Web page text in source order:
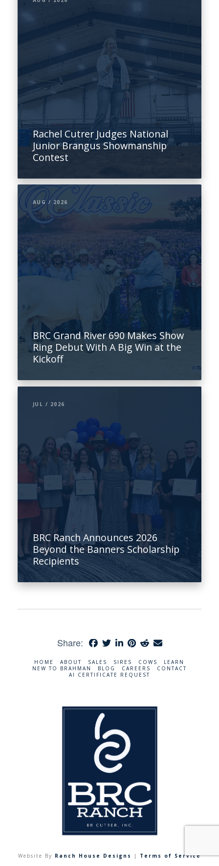
Rachel Cutrer Judges National
Junior Brangus Showmanship
Contest
AUG / 2026
BRC Grand River 690 Makes Show
Ring Debut With A Big Win at the
Kickoff
JUL / 2026
BRC Ranch Announces 2026
Beyond the Banners Scholarship
Recipients
Share:
HOME ABOUT SALES SIRES COWS
LEARN
NEW TO BRAHMAN
BLOG CAREERS
CONTACT
AI CERTIFICATE REQUEST
Website By Ranch House Designs | Terms of Service